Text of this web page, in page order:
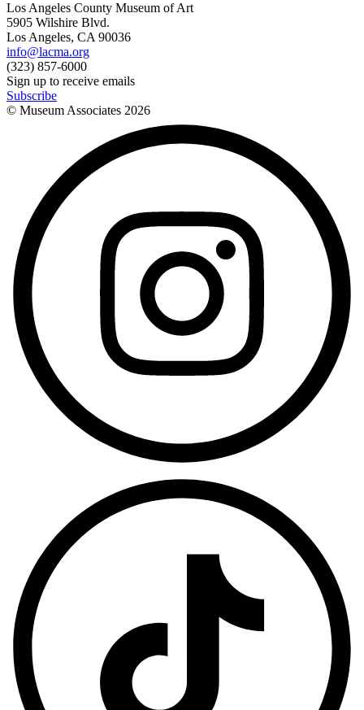
Los Angeles County Museum of Art
5905 Wilshire Blvd.
Los Angeles, CA 90036
info@lacma.org
(323) 857-6000
Sign up to receive emails
Subscribe
© Museum Associates 2026